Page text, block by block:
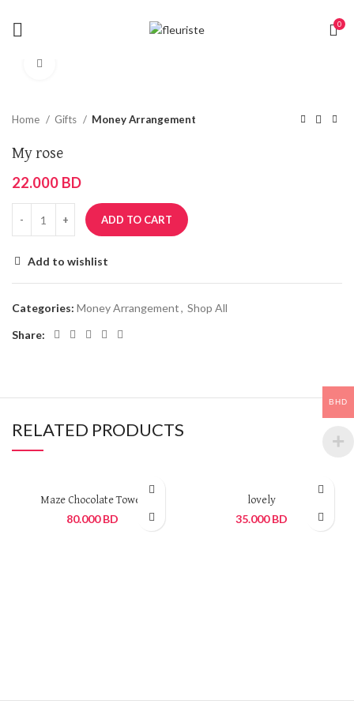
0
Home Gifts Money Arrangement
My rose
22.000 BD
ADD TO CART
Add to wishlist
Categories: Money Arrangement, Shop All
Share:
RELATED PRODUCTS
Maze Chocolate Tower
80.000BD
lovely
35.000BD
BHD